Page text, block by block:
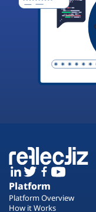
Platform
Platform Overview
How it Works